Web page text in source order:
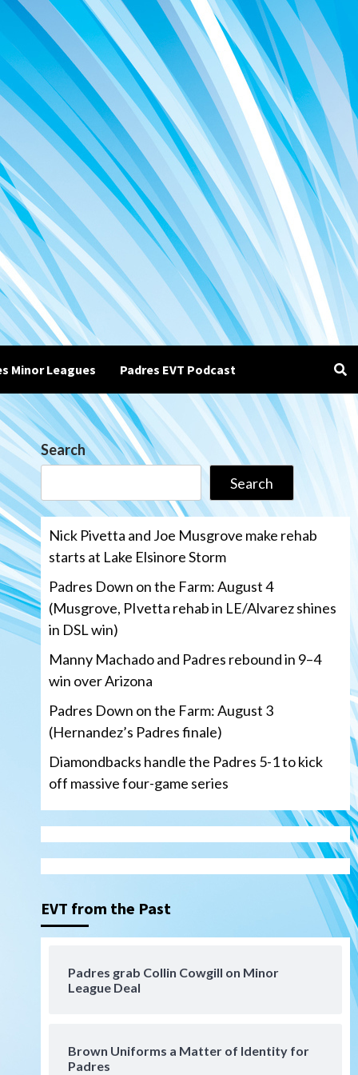
Minor Leagues Padres EVT Podcast
Search
Search
Nick Pivetta and Joe Musgrove make rehab
starts at Lake Elsinore Storm
Padres Down on the Farm: August 4
(Musgrove, PIvetta rehab in LE/Alvarez shines
in DSL win)
Manny Machado and Padres rebound in 9–4
win over Arizona
Padres Down on the Farm: August 3
(Hernandez’s Padres finale)
Diamondbacks handle the Padres 5-1 to kick
off massive four-game series
EVT from the Past
Padres grab Collin Cowgill on Minor
League Deal
Brown Uniforms a Matter of Identity for
Padres
3
August 3 (Hernandez’s
Diamondbacks handle the
Padres 5-1 to kick off